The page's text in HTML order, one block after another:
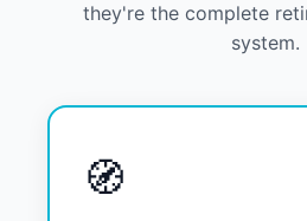
they're the complete
system.
🧭